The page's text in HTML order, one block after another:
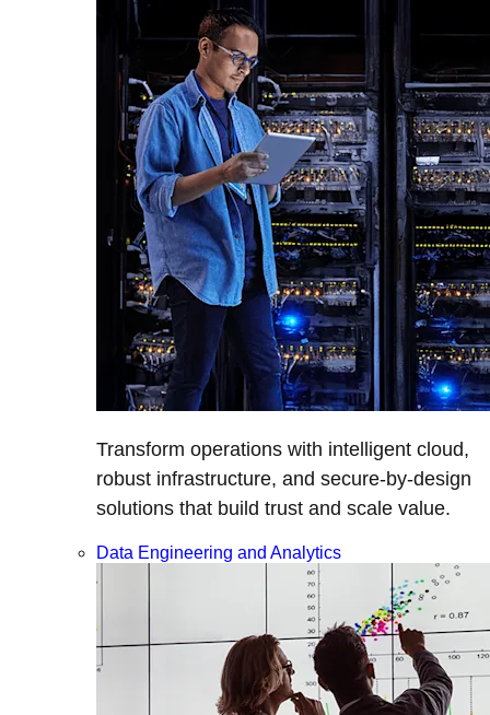
Transform operations with intelligent cloud,
robust infrastructure, and secure-by-design
solutions that build trust and scale value.
Data Engineering and Analytics